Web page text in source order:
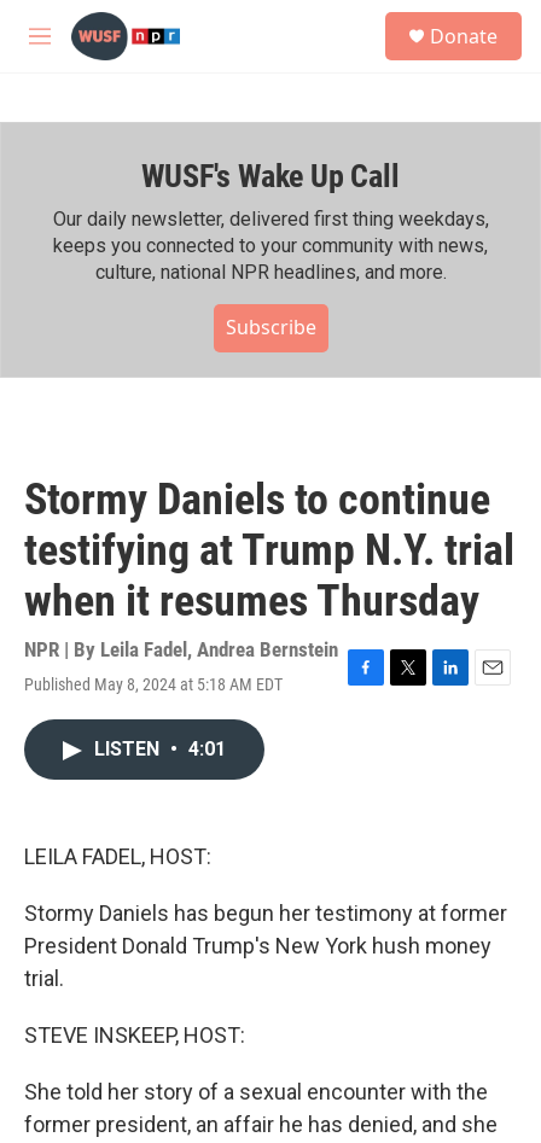
Skip to main content
M
h
Donate
WUSF's Wake Up Call
Our daily newsletter, delivered first thing weekdays,
keeps you connected to your community with news,
culture, national NPR headlines, and more.
Subscribe
Stormy Daniels to continue
testifying at Trump N.Y. trial
when it resumes Thursday
NPR | By Leila Fadel , Andrea Bernstein
Published May 8, 2024 at 5:18 AM EDT
F
T
L
E
LISTEN • 4:01
LEILA FADEL, HOST:
Stormy Daniels has begun her testimony at former
President Donald Trump's New York hush money
trial.
STEVE INSKEEP, HOST:
She told her story of a sexual encounter with the
former president, an affair he has denied, and she